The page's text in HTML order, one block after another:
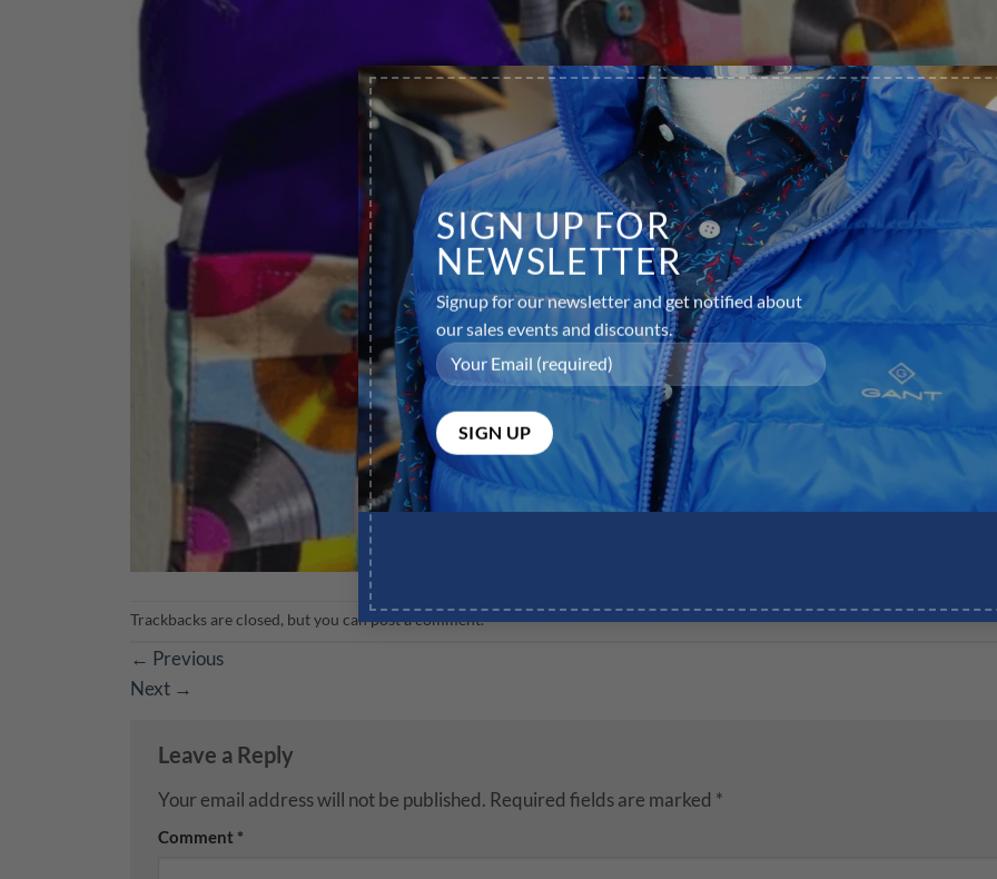
SIGN UP FOR
NEWSLETTER
Signup for our newsletter and get notified about
our sales events and discounts.
Trackbacks are closed, but you canpost a comment.
← Previous
Next →
Leave a Reply
Your email address will not be published. Required fields are marked *
Comment *